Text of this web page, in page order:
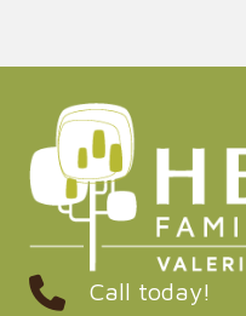
Call today!